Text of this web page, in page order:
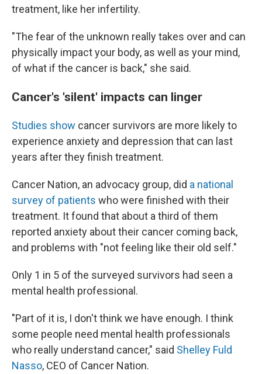
treatment, like her infertility.
"The fear of the unknown really takes over and can
physically impact your body, as well as your mind,
of what if the cancer is back," she said.
Cancer's 'silent' impacts can linger
Studies show cancer survivors are more likely to
experience anxiety and depression that can last
years after they finish treatment.
Cancer Nation, an advocacy group, did a national
survey of patients who were finished with their
treatment. It found that about a third of them
reported anxiety about their cancer coming back,
and problems with "not feeling like their old self."
Only 1 in 5 of the surveyed survivors had seen a
mental health professional.
"Part of it is, I don't think we have enough. I think
some people need mental health professionals
who really understand cancer," said Shelley Fuld
Nasso, CEO of Cancer Nation.